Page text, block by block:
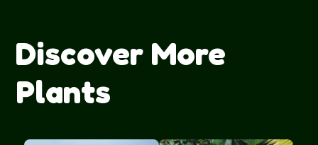
Discover More
Plants